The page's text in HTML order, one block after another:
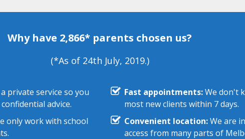
Why have 2,866* parents chosen us?
(*As of 24th July, 2019.)
private service so you
advice.
only work with school
Fast appointments:We don't
most new clients within 7 days.
Convenient location:We are
access from many parts of